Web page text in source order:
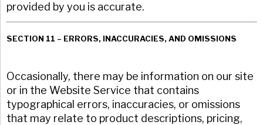
provided by you is accurate.
SECTION 11 – ERRORS, INACCURACIES, AND OMISSIONS
Occasionally, there may be information on our site
or in the Website Service that contains
typographical errors, inaccuracies, or omissions
that may relate to product descriptions, pricing,